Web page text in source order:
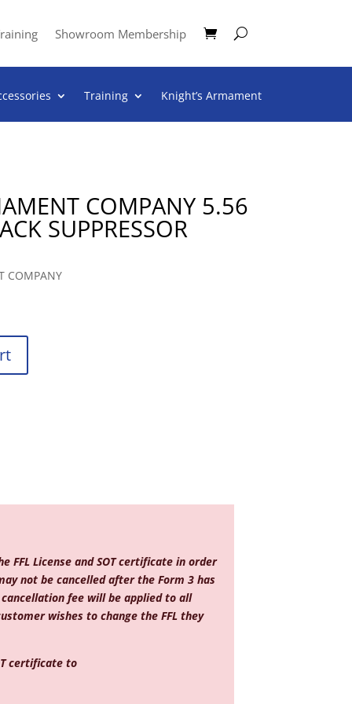
Showroom Membership
Training Knight’s Armament
COMPANY 5.56
SUPPRESSOR
COMPANY
FFL License and SOT certificate in order
not be cancelled after the Form 3 has
cancellation fee will be applied to all
wishes to change the FFL they
certificate to